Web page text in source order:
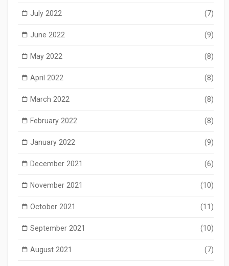
July 2022 (7)
June 2022 (9)
May 2022 (8)
April 2022 (8)
March 2022 (8)
February 2022 (8)
January 2022 (9)
December 2021 (6)
November 2021 (10)
October 2021 (11)
September 2021 (10)
August 2021 (7)